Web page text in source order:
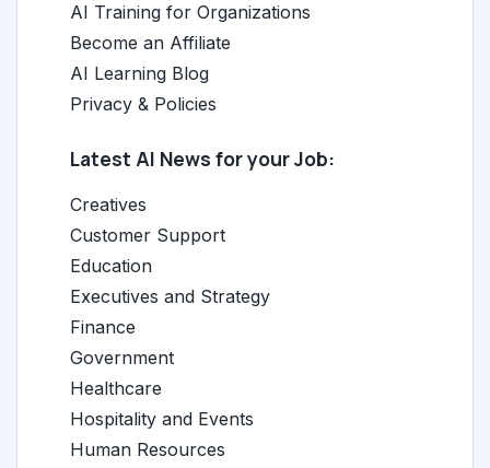
AI Training for Organizations
Become an Affiliate
AI Learning Blog
Privacy & Policies
Latest AI News for your Job:
Creatives
Customer Support
Education
Executives and Strategy
Finance
Government
Healthcare
Hospitality and Events
Human Resources